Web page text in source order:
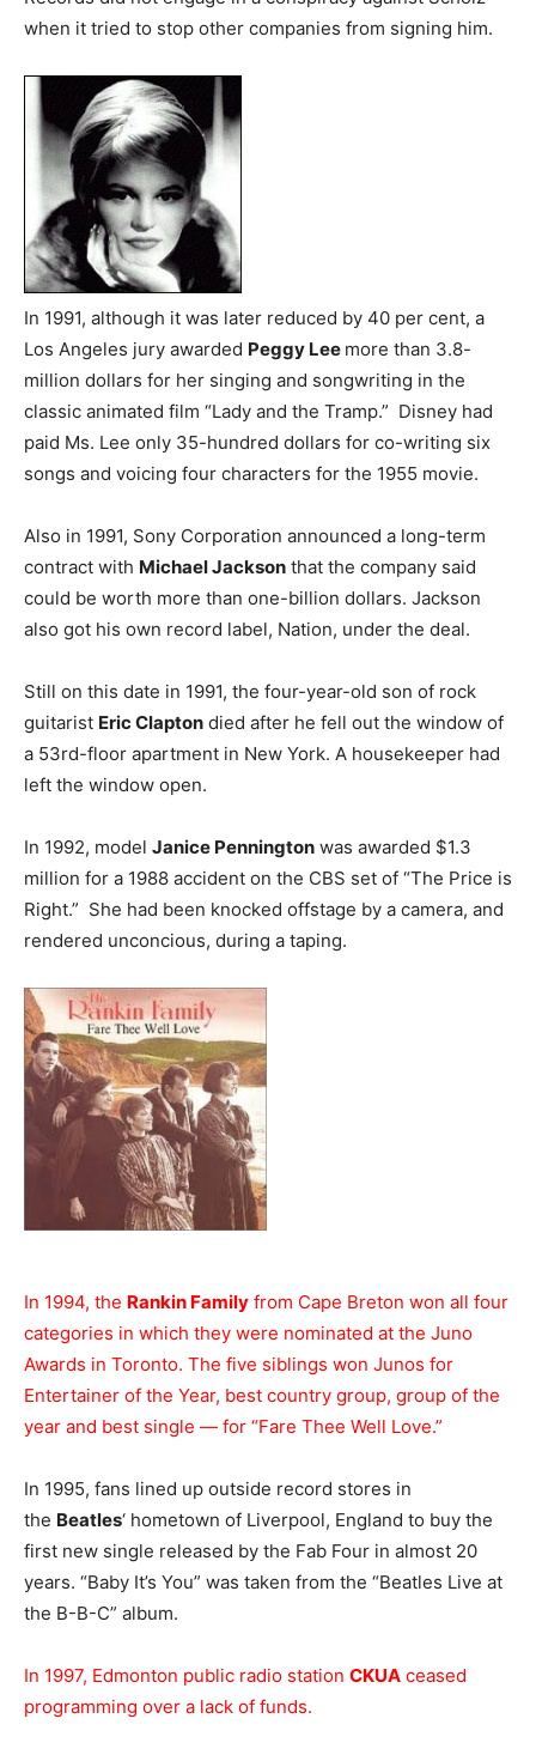
when it tried to stop other companies from signing him.
In 1991, although it was later reduced by 40 per cent, a
Los Angeles jury awarded Peggy Lee more than 3.8-
million dollars for her singing and songwriting in the
classic animated film “Lady and the Tramp.” Disney had
paid Ms. Lee only 35-hundred dollars for co-writing six
songs and voicing four characters for the 1955 movie.
Also in 1991, Sony Corporation announced a long-term
contract with Michael Jackson that the company said
could be worth more than one-billion dollars. Jackson
also got his own record label, Nation, under the deal.
Still on this date in 1991, the four-year-old son of rock
guitarist Eric Clapton died after he fell out the window of
a 53rd-floor apartment in New York. A housekeeper had
left the window open.
In 1992, model Janice Pennington was awarded $1.3
million for a 1988 accident on the CBS set of “The Price is
Right.” She had been knocked offstage by a camera, and
rendered unconcious, during a taping.
In 1994, the Rankin Family from Cape Breton won all four
categories in which they were nominated at the Juno
Awards in Toronto. The five siblings won Junos for
Entertainer of the Year, best country group, group of the
year and best single — for “Fare Thee Well Love.”
In 1995, fans lined up outside record stores in
the Beatles‘ hometown of Liverpool, England to buy the
first new single released by the Fab Four in almost 20
years. “Baby It’s You” was taken from the “Beatles Live at
the B-B-C” album.
In 1997, Edmonton public radio station CKUA ceased
programming over a lack of funds.